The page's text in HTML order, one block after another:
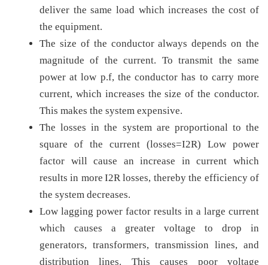
deliver the same load which increases the cost of
the equipment.
The size of the conductor always depends on the
magnitude of the current. To transmit the same
power at low p.f, the conductor has to carry more
current, which increases the size of the conductor.
This makes the system expensive.
The losses in the system are proportional to the
square of the current (losses=I2R) Low power
factor will cause an increase in current which
results in more I2R losses, thereby the efficiency of
the system decreases.
Low lagging power factor results in a large current
which causes a greater voltage to drop in
generators, transformers, transmission lines, and
distribution lines. This causes poor voltage